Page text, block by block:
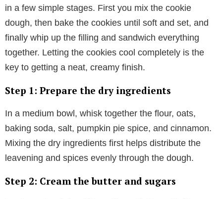
in a few simple stages. First you mix the cookie
dough, then bake the cookies until soft and set, and
finally whip up the filling and sandwich everything
together. Letting the cookies cool completely is the
key to getting a neat, creamy finish.
Step 1: Prepare the dry ingredients
In a medium bowl, whisk together the flour, oats,
baking soda, salt, pumpkin pie spice, and cinnamon.
Mixing the dry ingredients first helps distribute the
leavening and spices evenly through the dough.
Step 2: Cream the butter and sugars